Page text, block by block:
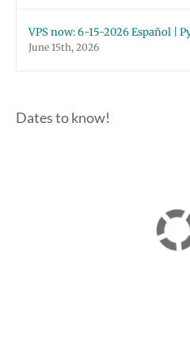
VPS now: 6-15-2026 Español |
June 15th, 2026
Dates to know!